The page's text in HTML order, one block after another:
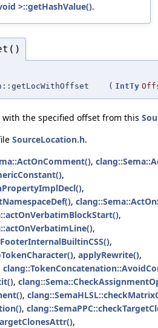
>::getHashValue().
( IntTy
with the specified offset from this
SourceLocation.h.
,
,
,
,
,
,
,
, applyRewrite(),
,
,
,
,